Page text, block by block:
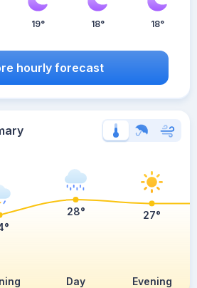
19° 18° 18°
hourly forecast
Day Evening
28° 27°